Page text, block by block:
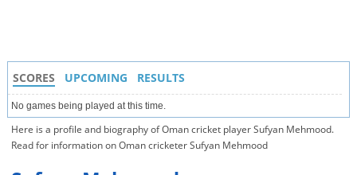
SCORES UPCOMING RESULTS
No games being played at this time.
Here is a profile and biography of Oman cricket player Sufyan Mehmood.
Read for information on Oman cricketer Sufyan Mehmood